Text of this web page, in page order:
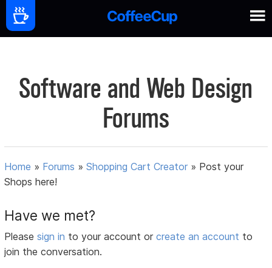
Software and Web Design
Forums
Home » Forums »Shopping Cart Creator » Post your
Shops here!
Have we met?
Pleasesign in to your account orcreate an account to
join the conversation.